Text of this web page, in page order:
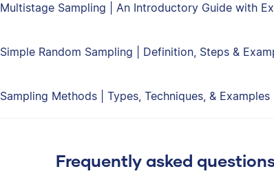
Multistage Sampling | An Introductory Guide with
Simple Random Sampling | Definition, Steps &
Sampling Methods | Types, Techniques, & Examples
Frequently asked